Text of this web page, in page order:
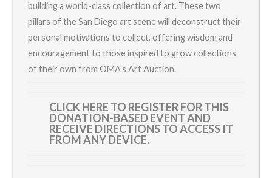
building a world-class collection of art. These two
pillars of the San Diego art scene will deconstruct their
personal motivations to collect, offering wisdom and
encouragement to those inspired to grow collections
of their own from OMA’s Art Auction.
CLICK HERE TO REGISTERFOR THIS
DONATION-BASED EVENT AND
RECEIVE DIRECTIONS TO ACCESS IT
FROM ANY DEVICE.